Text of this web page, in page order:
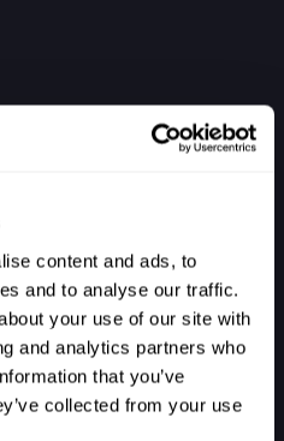
content and ads, to
and to analyse our traffic.
your use of our site with
and analytics partners who
that you’ve
collected from your use